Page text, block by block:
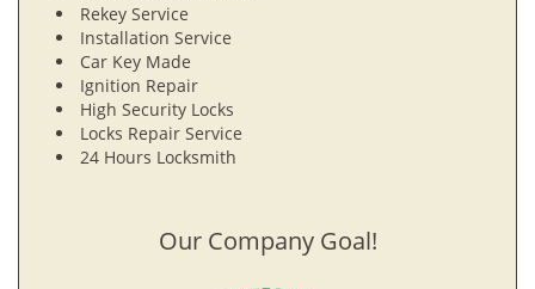
Rekey Service
Installation Service
Car Key Made
Ignition Repair
High Security Locks
Locks Repair Service
24 Hours Locksmith
Our Company Goal!